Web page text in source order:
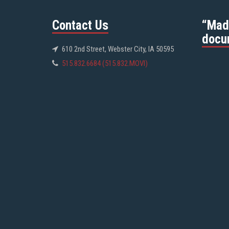
Contact Us
610 2nd Street, Webster City, IA 50595
515.832.6684 (515.832.MOVI)